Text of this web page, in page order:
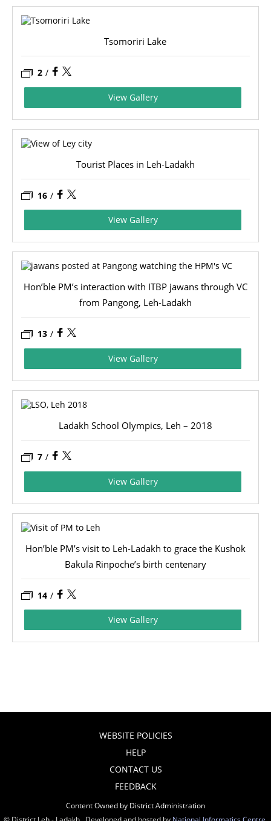
Tsomoriri Lake
2 /
View Gallery
Tourist Places in Leh-Ladakh
16 /
View Gallery
Hon’ble PM’s interaction with ITBP jawans through VC
from Pangong, Leh-Ladakh
13 /
View Gallery
Ladakh School Olympics, Leh – 2018
7 /
View Gallery
Hon’ble PM’s visit to Leh-Ladakh to grace the Kushok
Bakula Rinpoche’s birth centenary
14 /
View Gallery
WEBSITE POLICIES
HELP
CONTACT US
FEEDBACK
Content Owned by District Administration